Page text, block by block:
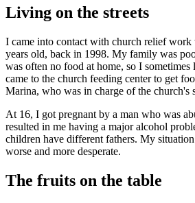
Living on the streets
I came into contact with church relief
years old, back in 1998. My family was
was often no food at home, so I sometimes
came to the church feeding center to get
Marina, who was in charge of the church's
At 16, I got pregnant by a man who was
resulted in me having a major alcohol
children have different fathers. My
worse and more desperate.
The fruits on the table